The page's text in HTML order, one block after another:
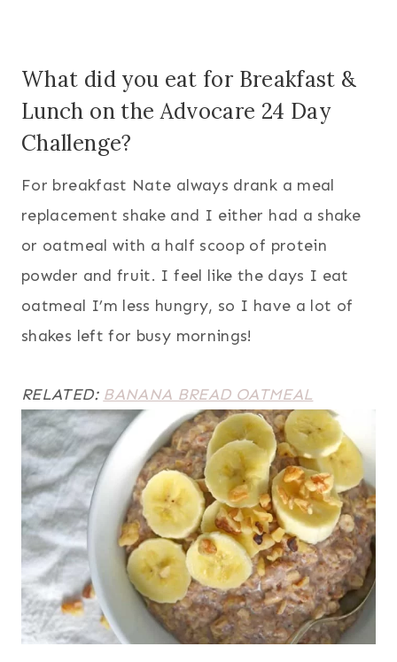
What did you eat for Breakfast &
Lunch on the Advocare 24 Day
Challenge?
For breakfast Nate always drank a meal
replacement shake and I either had a shake
or oatmeal with a half scoop of protein
powder and fruit. I feel like the days I eat
oatmeal I’m less hungry, so I have a lot of
shakes left for busy mornings!
RELATED: BANANA BREAD OATMEAL